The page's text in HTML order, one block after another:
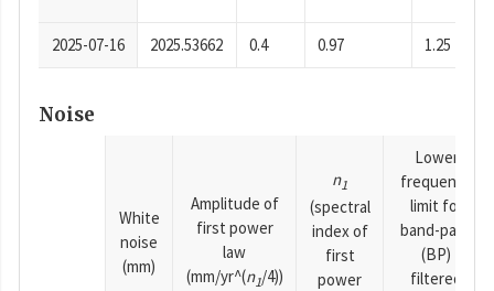
2025-07-16 2025.53662 0.4 0.97 1.25
Noise
White
noise
(mm)
Amplitude of
first power
law
(mm/yr^(n1/4))
n1
(spectral
index of
first
power
Lower
frequency
limit for
band-pass
(BP)
filtered